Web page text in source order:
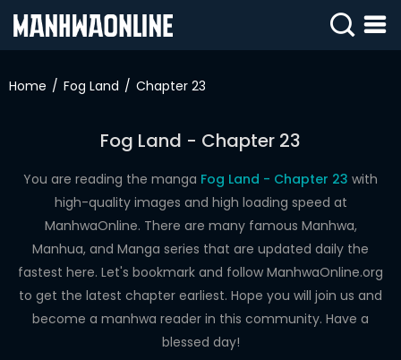
IN
WEBTOONS
ROMANCE
DRAMA
COMEDY
Home Fog Land Chapter 23
Fog Land - Chapter 23
You are reading the manga Fog Land - Chapter 23 with
high-quality images and high loading speed at
ManhwaOnline. There are many famous Manhwa,
Manhua, and Manga series that are updated daily the
fastest here. Let's bookmark and follow ManhwaOnline.org
to get the latest chapter earliest. Hope you will join us and
become a manhwa reader in this community. Have a
blessed day!